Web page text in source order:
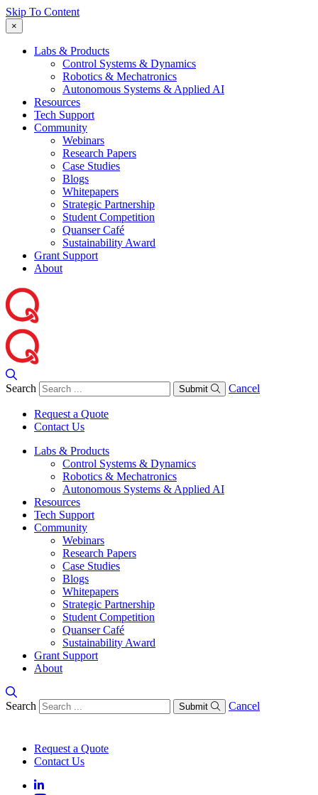
Skip To Content
×
Labs & Products
Control Systems & Dynamics
Robotics & Mechatronics
Autonomous Systems & Applied AI
Resources
Tech Support
Community
Webinars
Research Papers
Case Studies
Blogs
Whitepapers
Strategic Partnership
Student Competition
Quanser Café
Sustainability Award
Grant Support
About
Search Submit Cancel
Request a Quote
Contact Us
Labs & Products
Control Systems & Dynamics
Robotics & Mechatronics
Autonomous Systems & Applied AI
Resources
Tech Support
Community
Webinars
Research Papers
Case Studies
Blogs
Whitepapers
Strategic Partnership
Student Competition
Quanser Café
Sustainability Award
Grant Support
About
Search Submit Cancel
Request a Quote
Contact Us